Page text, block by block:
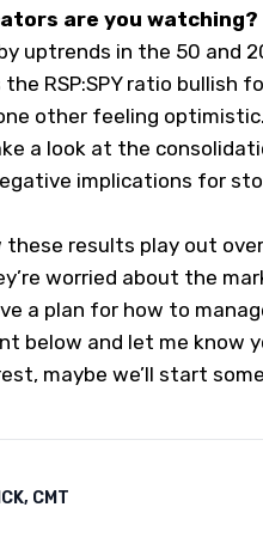
are you watching?
uptrends in the 50 and
RSP:SPY ratio bullish
other feeling optimistic.
a look at the
implications for
these results play out
worried about the
a plan for how to
below and let me know
maybe we’ll start
CMT